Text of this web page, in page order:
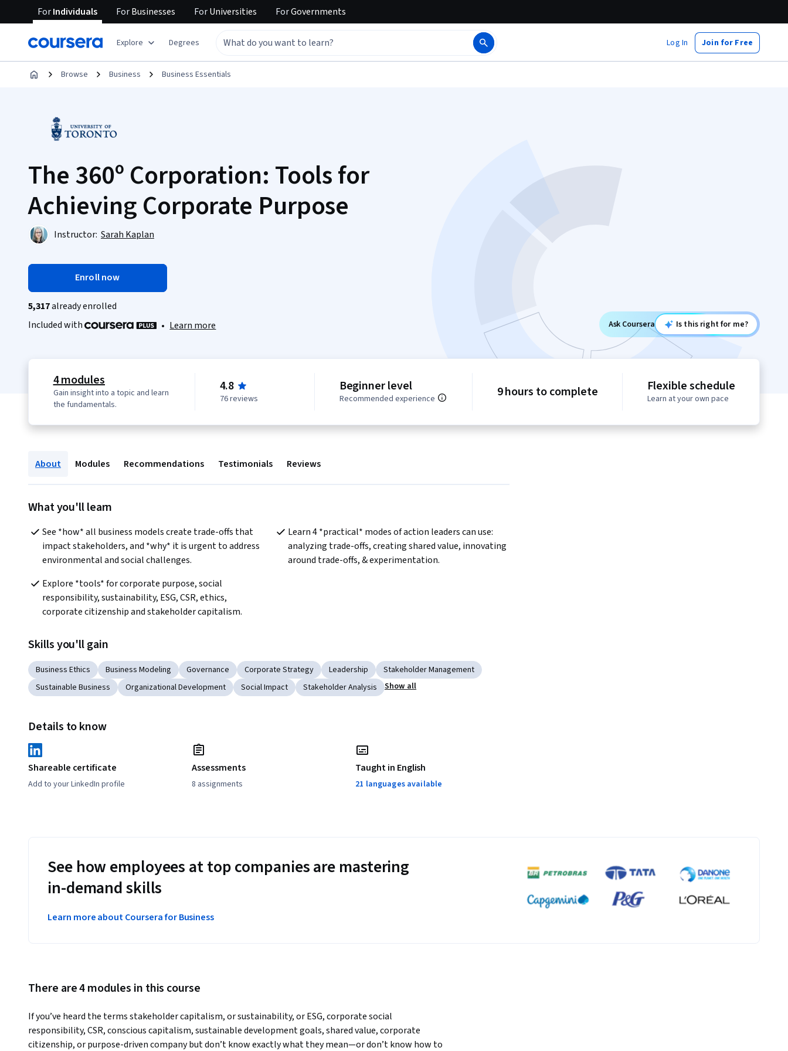
ForIndividuals ForBusinesses ForUniversities ForGovernments
Explore Degrees Log In Join for Free
Browse Business Business Essentials
The 360º Corporation: Tools for
Achieving Corporate Purpose
Instructor: Sarah Kaplan
Enroll now
5,317already enrolled
Included with
• Learn more Ask Coursera Is this right for me?
4 modules
Gain insight into a topic and learn
the fundamentals.
4.8
76 reviews
Beginner level
Recommended experience 9 hours to complete Flexible schedule
Learn at your own pace
About Modules Recommendations Testimonials Reviews
What you'll learn
See *how* all business models create trade-offs that
impact stakeholders, and *why* it is urgent to address
environmental and social challenges.
Learn 4 *practical* modes of action leaders can use:
analyzing trade-offs, creating shared value, innovating
around trade-offs, & experimentation.
Explore *tools* for corporate purpose, social
responsibility, sustainability, ESG, CSR, ethics,
corporate citizenship and stakeholder capitalism.
Skills you'll gain
Business Ethics Business Modeling Governance Corporate Strategy Leadership
Stakeholder Management
Sustainable Business
Organizational Development Social Impact Stakeholder Analysis Show all
Details to know
Shareable certificate
Add to your LinkedIn profile
Assessments
8 assignments
Taught in English
21 languages available
See how employees at top companies are mastering
in-demand skills
Learn more about Coursera for Business
There are 4 modules in this course
If you’ve heard the terms stakeholder capitalism, or sustainability, or ESG, corporate social
responsibility, CSR, conscious capitalism, sustainable development goals, shared value, corporate
citizenship, or purpose-driven company but don’t know exactly what they mean—or don’t know how to